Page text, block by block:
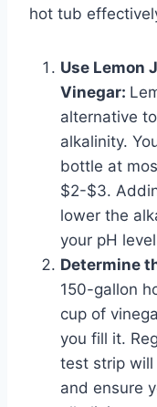
hot tub
Use Lemon
Vinegar:
alternative to
alkalinity.
bottle at
$2-$3.
lower the
your pH
Determine
150-gallon
cup of
you fill it.
test strip will
and ensure